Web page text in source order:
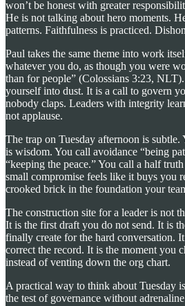
won’t be honest with greater
He is not talking about hero moments.
patterns. Faithfulness is practiced.
Paul takes the same theme into work
whatever you do, as though you were
than for people” (Colossians 3:23,
yourself into dust. It is a call to govern
nobody claps. Leaders with integrity
not applause.
The trap on Tuesday afternoon is
is wisdom. You call avoidance “being
“keeping the peace.” You call a half
small compromise feels like it buys you
crooked brick in the foundation your
The construction site for a leader is not
It is the first draft you do not send. It is
finally create for the hard conversation.
correct the record. It is the moment you
instead of venting down the org chart.
A practical way to think about Tuesday
the test of governance without